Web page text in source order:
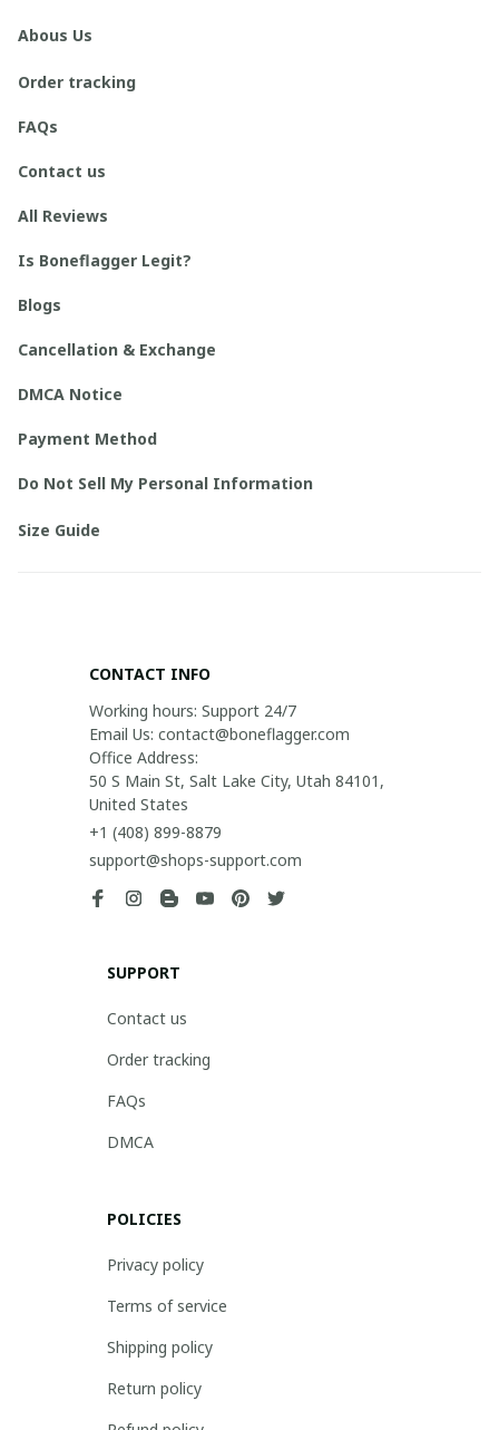
Abous Us
Order tracking
FAQs
Contact us
All Reviews
Is Boneflagger Legit?
Blogs
Cancellation & Exchange
DMCA Notice
Payment Method
Do Not Sell My Personal Information
Size Guide
CONTACT INFO
Working hours: Support 24/7
Email Us: contact@boneflagger.com
Office Address:
50 S Main St, Salt Lake City, Utah 84101,
United States
+1 (408) 899-8879
support@shops-support.com
SUPPORT
Contact us
Order tracking
FAQs
DMCA
POLICIES
Privacy policy
Terms of service
Shipping policy
Return policy